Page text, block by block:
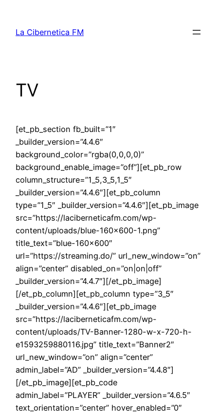
content
La Cibernetica FM
TV
[et_pb_section fb_built=”1″
_builder_version=”4.4.6″
background_color=”rgba(0,0,0,0)”
background_enable_image=”off”][et_pb_row
column_structure=”1_5,3_5,1_5″
_builder_version=”4.4.6″][et_pb_column
type=”1_5″ _builder_version=”4.4.6″][et_pb_image
src=”https://laciberneticafm.com/wp-
content/uploads/blue-160×600-1.png”
title_text=”blue-160×600″
url=”https://streaming.do/” url_new_window=”on”
align=”center” disabled_on=”on|on|off”
_builder_version=”4.4.7″][/et_pb_image]
[/et_pb_column][et_pb_column type=”3_5″
_builder_version=”4.4.6″][et_pb_image
src=”https://laciberneticafm.com/wp-
content/uploads/TV-Banner-1280-w-x-720-h-
e1593259880116.jpg” title_text=”Banner2″
url_new_window=”on” align=”center”
admin_label=”AD” _builder_version=”4.4.8″]
[/et_pb_image][et_pb_code
admin_label=”PLAYER” _builder_version=”4.6.5″
text_orientation=”center” hover_enabled=”0″